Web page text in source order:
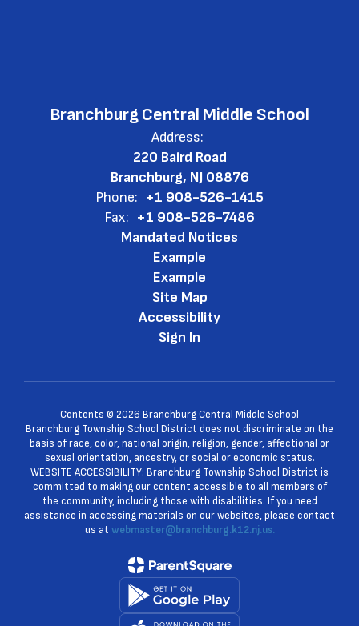
Branchburg Central Middle School
Address:
220 Baird Road
Branchburg, NJ 08876
Phone: +1 908-526-1415
Fax: +1 908-526-7486
Mandated Notices
Example
Example
Site Map
Accessibility
Sign In
Contents © 2026 Branchburg Central Middle School
Branchburg Township School District does not discriminate on the
basis of race, color, national origin, religion, gender, affectional or
sexual orientation, ancestry, or social or economic status.
WEBSITE ACCESSIBILITY: Branchburg Township School District is
committed to making our content accessible to all members of
the community, including those with disabilities. If you need
assistance in accessing materials on our websites, please contact
us at webmaster@branchburg.k12.nj.us.